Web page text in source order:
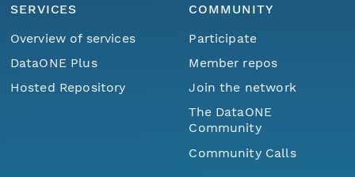
SERVICES
Overview of services
DataONE Plus
Hosted Repository
COMMUNITY
Participate
Member repos
Join the network
The DataONE
Community
Community Calls